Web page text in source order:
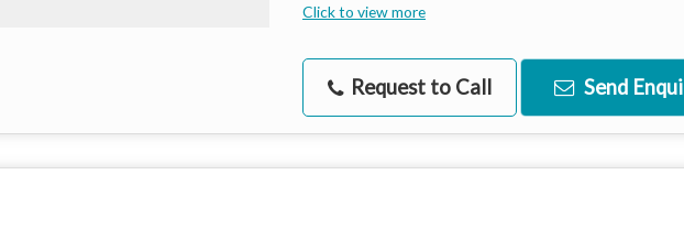
Click to view more
Request to Call Send